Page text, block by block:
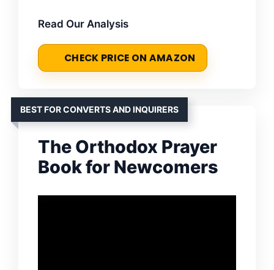
Read Our Analysis
CHECK PRICE ON AMAZON
BEST FOR CONVERTS AND INQUIRERS
The Orthodox Prayer
Book for Newcomers